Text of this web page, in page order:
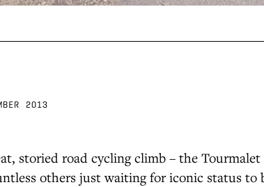
2013
storied road cycling climb – the
others just waiting for iconic status to